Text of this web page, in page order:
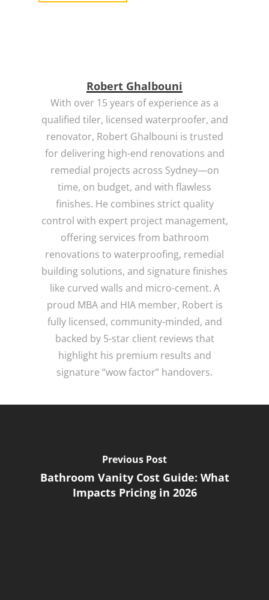
Robert Ghalbouni
With over 15 years of experience as a
qualified tiler, licensed waterproofer, and
renovator, Robert Ghalbouni is trusted
for delivering high-end renovations and
remedial projects across Sydney—on
time, on budget, and with flawless
finishes. He combines strict quality
control with expert project management,
offering services from bathroom
renovations to waterproofing, remedial
building solutions, and signature finishes
like curved walls and micro-cement. A
proud MBA and HIA member, Robert is
fully licensed, community-minded, and
backed by 5-star client reviews that
highlight his premium results and
signature “wow factor” handovers.
Previous Post
Bathroom Vanity Cost Guide: What
Impacts Pricing in 2026